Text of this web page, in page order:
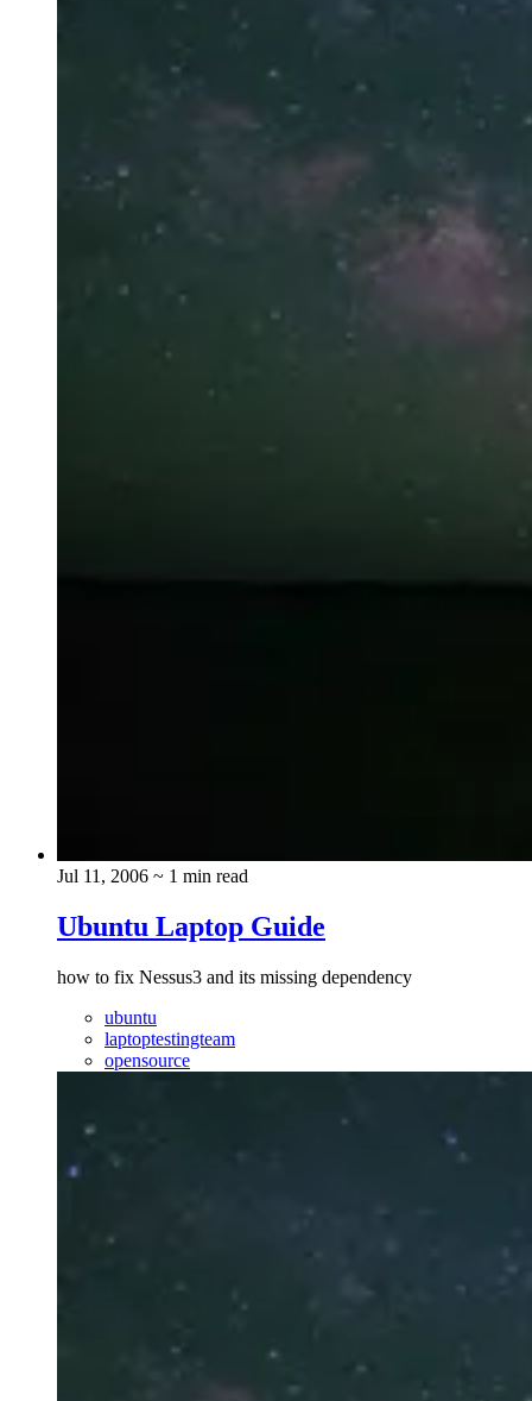
Jul 11, 2006 ~ 1 min read
Ubuntu Laptop Guide
how to fix Nessus3 and its missing dependency
ubuntu
laptoptestingteam
opensource